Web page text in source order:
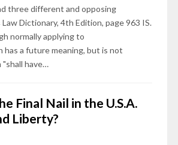
three different and opposing
Law Dictionary, 4th Edition, page 963 IS.
normally applying to
a future meaning, but is not
"shall have…
Final Nail in the U.S.A.
Liberty?